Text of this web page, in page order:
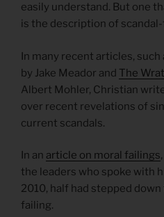
easily understand. But one
is the description of
In many recent articles, such
by Jake Meador and The
Albert Mohler, Christian
over recent revelations of
current scandals.
In an article on moral failings
the leaders who spoke with
2010, half had stepped
failing.